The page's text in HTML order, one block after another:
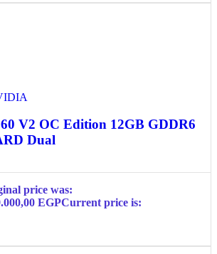
V2 OC Edition 12GB GDDR6
Dual
price was:
EGPCurrent price is: